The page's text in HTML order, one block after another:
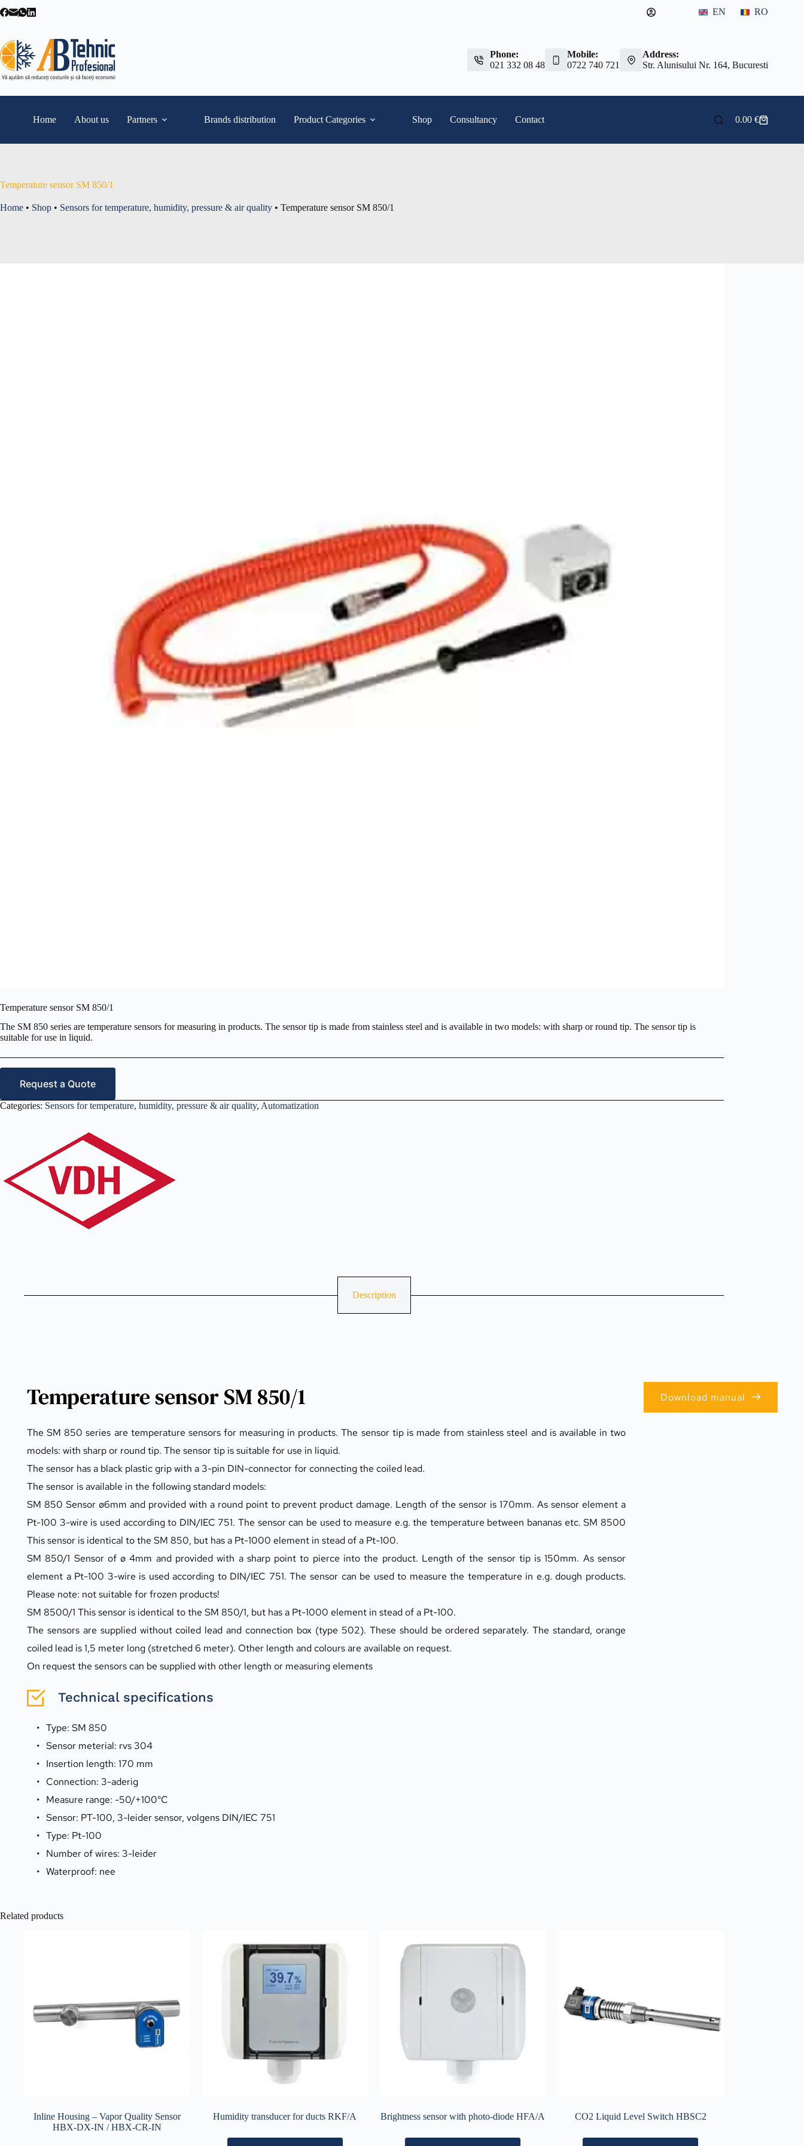
to
EN RO
Phone:
021 332 08 48
Mobile:
0722 740 721
Address:
Str. Alunisului Nr. 164, Bucuresti
Home About us Partners Brands distribution Product Categories Shop Consultancy Contact
Shopping
0.00 €
Temperature sensor SM 850/1
Home • Shop • Sensors for temperature, humidity, pressure & air quality • Temperature sensor SM 850/1
Temperature sensor SM 850/1
The SM 850 series are temperature sensors for measuring in products. The sensor tip is made from stainless steel and is available in two models: with sharp or round tip. The sensor tip is
suitable for use in liquid.
Request a Quote
Categories: Sensors for temperature, humidity, pressure & air quality, Automatization
Description
Temperature sensor SM 850/1
The SM 850 series are temperature sensors for measuring in products. The sensor tip is made from stainless steel and is available in two
models: with sharp or round tip. The sensor tip is suitable for use in liquid.
The sensor has a black plastic grip with a 3-pin DIN-connector for connecting the coiled lead.
The sensor is available in the following standard models:
SM 850 Sensor ø6mm and provided with a round point to prevent product damage. Length of the sensor is 170mm. As sensor element a
Pt-100 3-wire is used according to DIN/IEC 751. The sensor can be used to measure e.g. the temperature between bananas etc. SM 8500
This sensor is identical to the SM 850, but has a Pt-1000 element in stead of a Pt-100.
SM 850/1 Sensor of ø 4mm and provided with a sharp point to pierce into the product. Length of the sensor tip is 150mm. As sensor
element a Pt-100 3-wire is used according to DIN/IEC 751. The sensor can be used to measure the temperature in e.g. dough products.
Please note: not suitable for frozen products!
SM 8500/1 This sensor is identical to the SM 850/1, but has a Pt-1000 element in stead of a Pt-100.
The sensors are supplied without coiled lead and connection box (type 502). These should be ordered separately. The standard, orange
coiled lead is 1,5 meter long (stretched 6 meter). Other length and colours are available on request.
On request the sensors can be supplied with other length or measuring elements
Technical specifications
Type: SM 850
Sensor meterial: rvs 304
Insertion length: 170 mm
Connection: 3-aderig
Measure range: -50/+100°C
Sensor: PT-100, 3-leider sensor, volgens DIN/IEC 751
Type: Pt-100
Number of wires: 3-leider
Waterproof: nee
Download manual
Related products
Inline Housing – Vapor Quality Sensor
HBX-DX-IN / HBX-CR-IN
Humidity transducer for ducts RKF/A Brightness sensor with photo-diode HFA/A CO2 Liquid Level Switch HBSC2